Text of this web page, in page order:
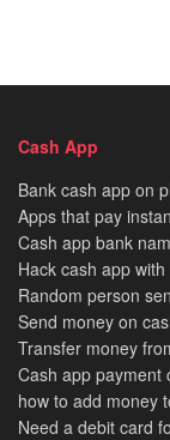
Cash App
Bank cash app on
Apps that pay
Cash app bank
Hack cash app
Random person
Send money on
Transfer money
Cash app payment
how to add money
Need a debit card